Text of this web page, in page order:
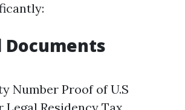
Documents
Number Proof of U.S